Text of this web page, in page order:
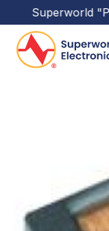
Superworld